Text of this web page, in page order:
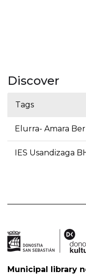
Discover
Tags
Elurra- Amara
IES Usandizaga
Municipal library